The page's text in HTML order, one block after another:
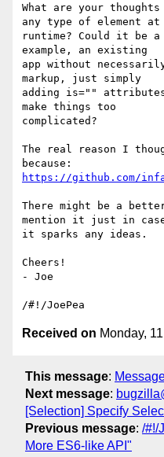
What are your
any type of element at
runtime? Could it be
example, an existing
app without
markup, just simply
adding is="" attributes
make things too
complicated?
The real reason I
https://github.com/
There might be a
mention it just in
it sparks any ideas.
Cheers!
- Joe
Received on Monday,
This message:
Next message:
[Selection] Specify
Previous message: /#!/
More ES6-like API"